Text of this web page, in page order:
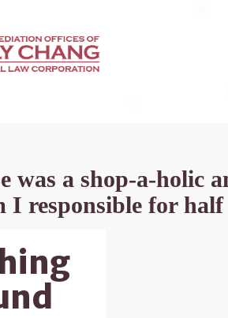
was a shop-a-holic
I responsible for half